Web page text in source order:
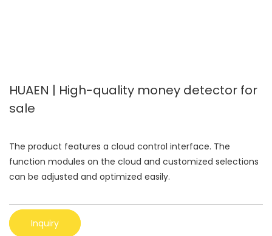
HUAEN | High-quality money detector for
sale
The product features a cloud control interface. The
function modules on the cloud and customized selections
can be adjusted and optimized easily.
Inquiry